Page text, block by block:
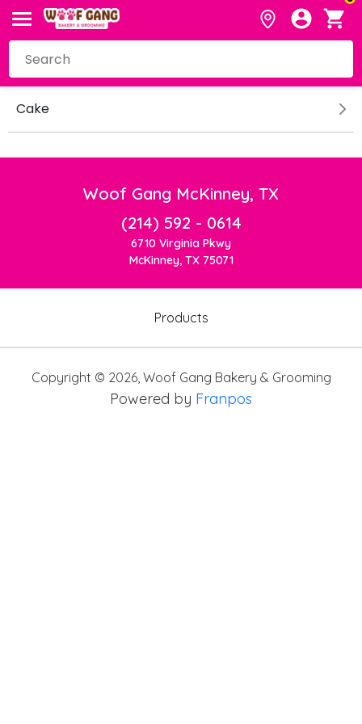
Cake
Woof Gang McKinney, TX
(214) 592 - 0614
6710 Virginia Pkwy
McKinney, TX 75071
Products
Copyright © 2026, Woof Gang Bakery & Grooming
Powered by Franpos